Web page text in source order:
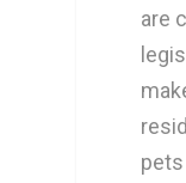
are